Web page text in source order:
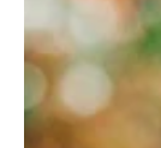
Mar 9,
Wedding
at
Weddings